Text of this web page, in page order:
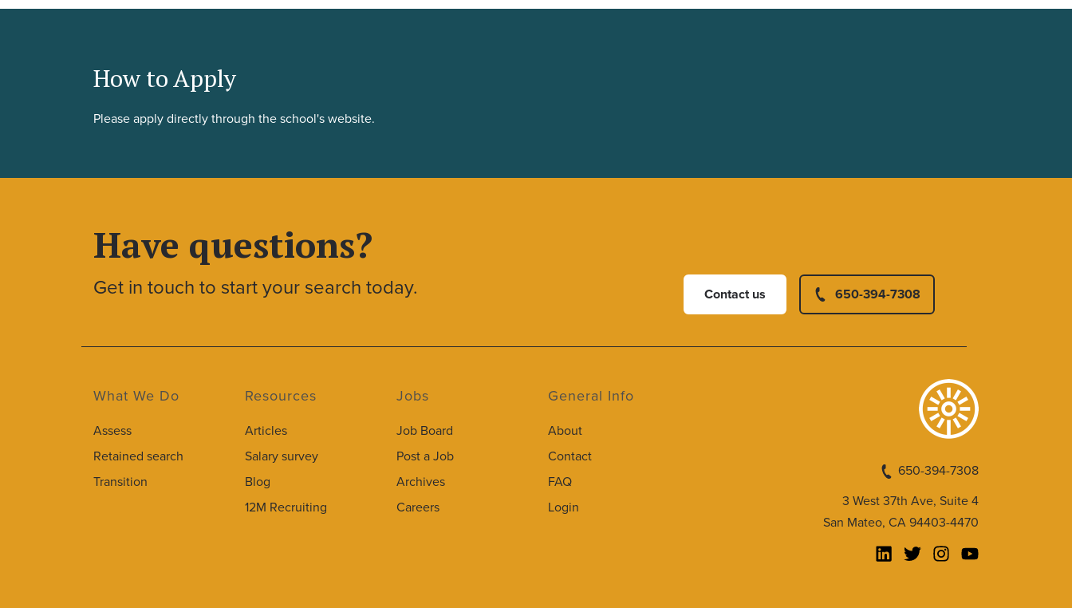
How to Apply
Please apply directly through the school's website.
Have questions?
Get in touch to start your search today. Contact us 650-394-7308
What We Do
Assess
Retained search
Transition
Resources
Articles
Salary survey
Blog
12M Recruiting
Jobs
Job Board
Post a Job
Archives
Careers
General Info
About
Contact
FAQ
Login
650-394-7308
3 West 37th Ave, Suite 4
San Mateo, CA 94403-4470